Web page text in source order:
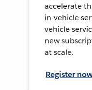
accelerate
in-vehicle
vehicle
new
at scale.
Register